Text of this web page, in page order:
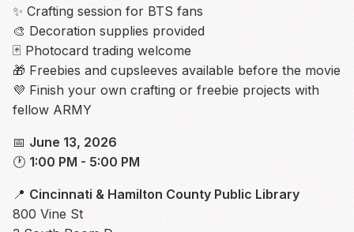
✨ Crafting session for BTS fans
🎨 Decoration supplies provided
🃏 Photocard trading welcome
🎁 Freebies and cupsleeves available before the movie
💜 Finish your own crafting or freebie projects with
fellow ARMY
📅 June 13, 2026
🕐 1:00 PM - 5:00 PM
📍 Cincinnati & Hamilton County Public Library
800 Vine St